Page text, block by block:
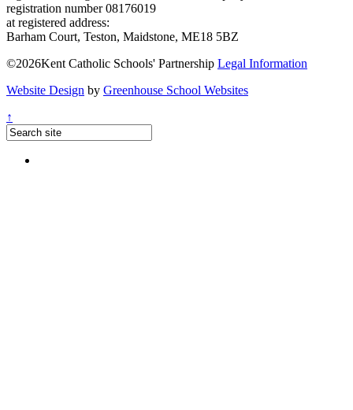
registration number 08176019
at registered address:
Barham Court, Teston, Maidstone, ME18 5BZ
©2026Kent Catholic Schools' Partnership Legal Information
Website Design by Greenhouse School Websites
↑